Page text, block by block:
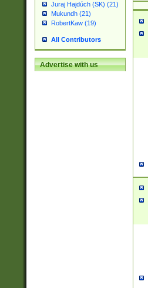
Juraj Hajdúch (SK) (21)
Mukundh (21)
RobertKaw (19)
All Contributors
Advertise with us